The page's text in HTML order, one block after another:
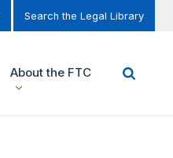
Search the Legal Library
About the FTC